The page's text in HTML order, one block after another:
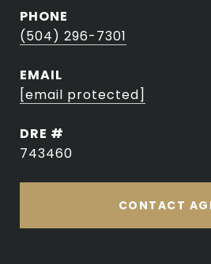
PHONE
(504) 296-7301
EMAIL
[email protected]
DRE #
743460
CONTACT